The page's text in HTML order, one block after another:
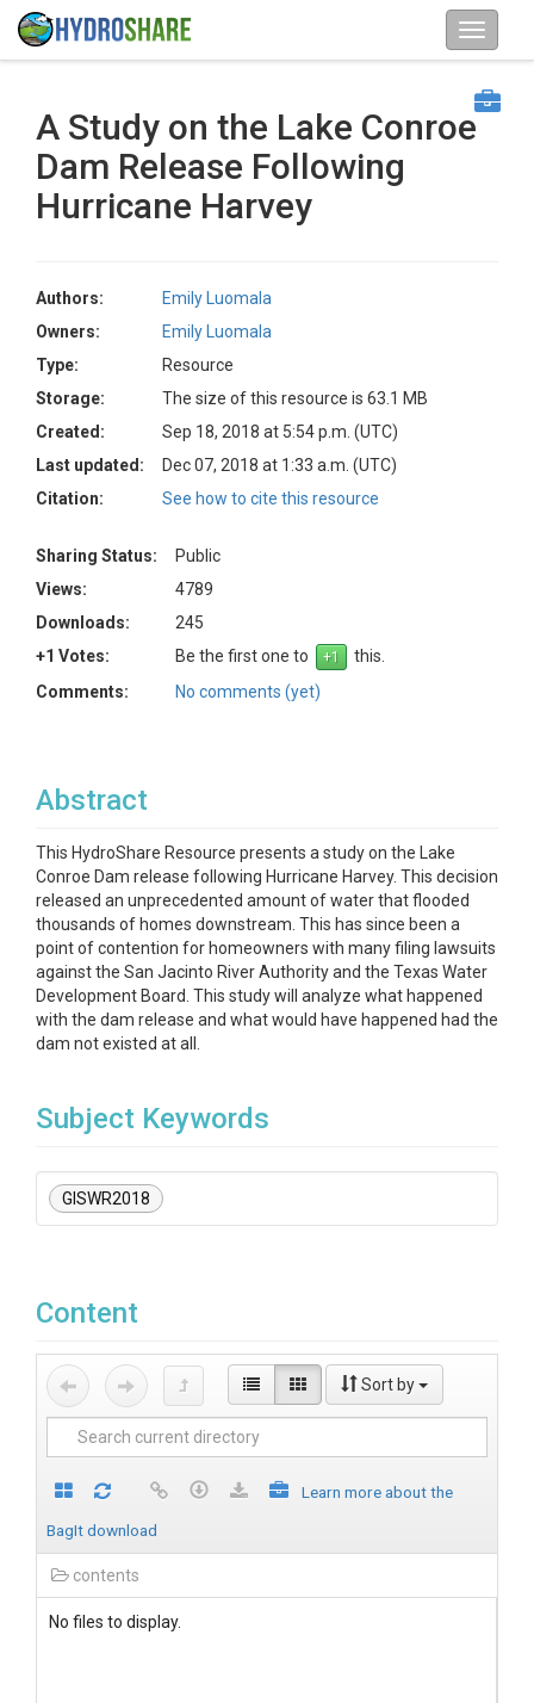
A Study on the Lake Conroe
Dam Release Following
Hurricane Harvey
Authors:
Emily Luomala
Owners:
Emily Luomala
Type:
Resource
Storage:
The size of this resource is 63.1 MB
Created:
Sep 18, 2018 at 5:54 p.m. (UTC)
Last updated:
Dec 07, 2018 at 1:33 a.m. (UTC)
Citation:
See how to cite this resource
Sharing Status:
Public
Views:
4789
Downloads:
245
+1 Votes:
Be the first one to
this.
Comments:
No comments (yet)
Abstract
This HydroShare Resource presents a study on the Lake
Conroe Dam release following Hurricane Harvey. This decision
released an unprecedented amount of water that flooded
thousands of homes downstream. This has since been a
point of contention for homeowners with many filing lawsuits
against the San Jacinto River Authority and the Texas Water
Development Board. This study will analyze what happened
with the dam release and what would have happened had the
dam not existed at all.
Subject Keywords
GISWR2018
Content
Sort by
Learn more about the
BagIt download
contents
No files to display.